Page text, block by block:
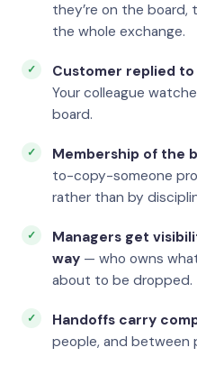
they’re on the
the whole exchange.
Customer replied to
Your colleague
board.
Membership of the
to-copy-someone
rather than by
Managers get
way — who owns
about to be dropped.
Handoffs carry
people, and between